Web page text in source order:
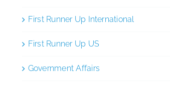
First Runner Up International
First Runner Up US
Government Affairs